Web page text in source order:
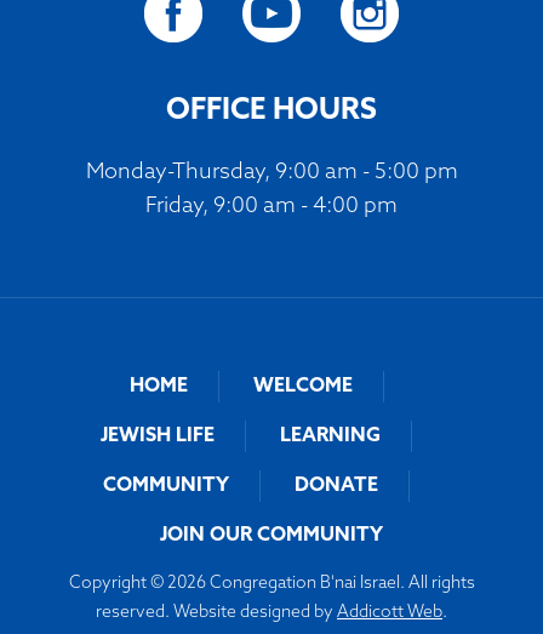
OFFICE HOURS
Monday-Thursday, 9:00 am - 5:00 pm
Friday, 9:00 am - 4:00 pm
HOME WELCOME
JEWISH LIFE LEARNING
COMMUNITY DONATE
JOIN OUR COMMUNITY
Copyright © 2026 Congregation B'nai Israel. All rights
reserved. Website designed by Addicott Web.